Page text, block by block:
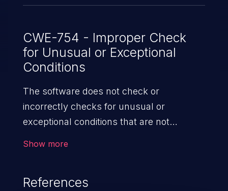
CWE-754 - Improper Check
for Unusual or Exceptional
Conditions
The software does not check or
incorrectly checks for unusual or
exceptional conditions that are not
Show more
References